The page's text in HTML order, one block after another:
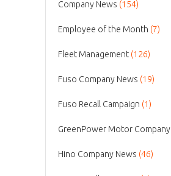
Company News (154)
Employee of the Month (7)
Fleet Management (126)
Fuso Company News (19)
Fuso Recall Campaign (1)
GreenPower Motor Company
Hino Company News (46)